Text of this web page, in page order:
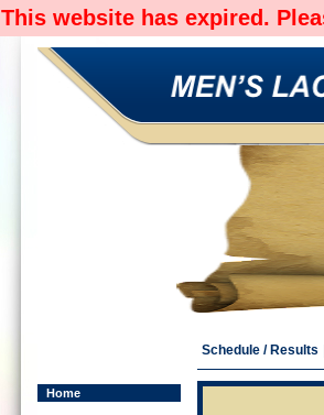
This website has expired.
Home
Schedule / Results